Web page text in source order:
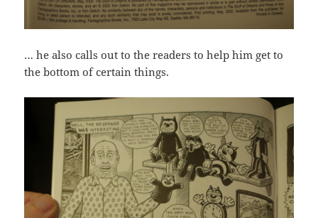
… he also calls out to the readers to help him get to
the bottom of certain things.